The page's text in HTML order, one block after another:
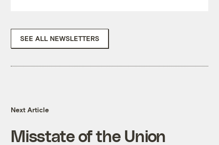
SEE ALL NEWSLETTERS
Next Article
Misstate of the Union